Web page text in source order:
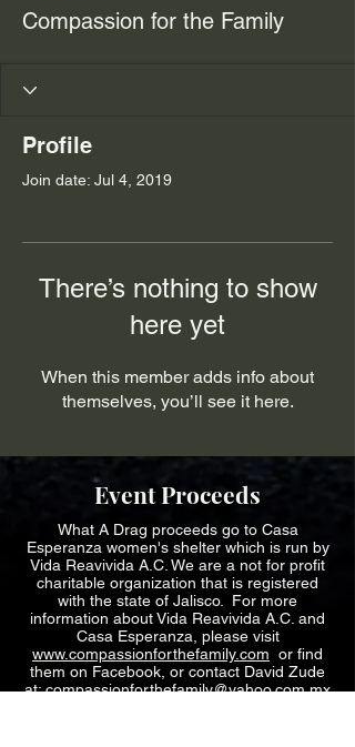
Compassion for the Family
Profile
Join date: Jul 4, 2019
There’s nothing to show
here yet
When this member adds info about
themselves, you’ll see it here.
Event Proceeds
What A Drag proceeds go to Casa
Esperanza women's shelter which is run by
Vida Reavivida A.C. We are a not for profit
charitable organization that is registered
with the state of Jalisco. For more
information about Vida Reavivida A.C. and
Casa Esperanza, please visit
www.compassionforthefamily.com or find
them on Facebook, or contact David Zude
at:compassionforthefamily@yahoo.com.mx